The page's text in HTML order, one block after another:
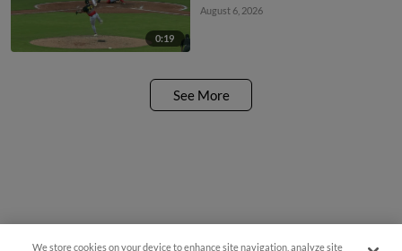
0:19
August 6, 2026
See More
We store cookies on your device to enhance site navigation, analyze site